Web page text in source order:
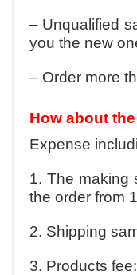
– Unqualified
you the new
– Order more
How about
Expense
1. The making
the order from
2. Shipping
3. Products